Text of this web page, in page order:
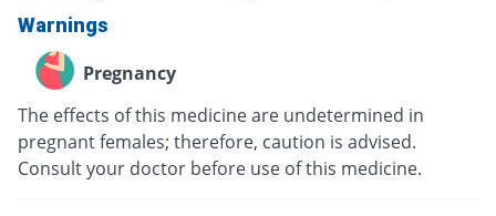
Warnings
Pregnancy
The effects of this medicine are undetermined in
pregnant females; therefore, caution is advised.
Consult your doctor before use of this medicine.